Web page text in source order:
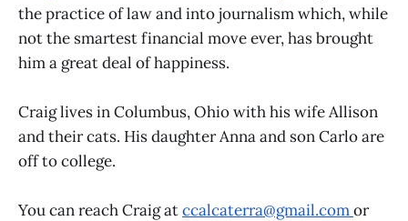
the practice of law and into journalism which, while
not the smartest financial move ever, has brought
him a great deal of happiness.
Craig lives in Columbus, Ohio with his wife Allison
and their cats. His daughter Anna and son Carlo are
off to college.
You can reach Craig atccalcaterra@gmail.comor